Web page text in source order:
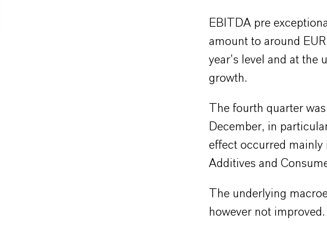
EBITDA pre
amount to around
year’s level and at
growth.
The fourth quarter
December, in
effect occurred mainly
Additives and
The underlying
however not improved.